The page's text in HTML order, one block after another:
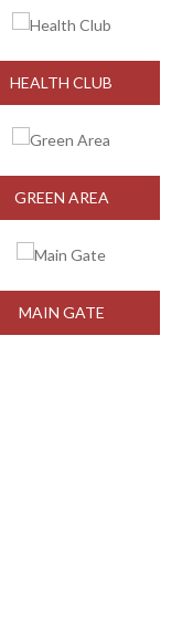
HEALTH CLUB
GREEN AREA
MAIN GATE